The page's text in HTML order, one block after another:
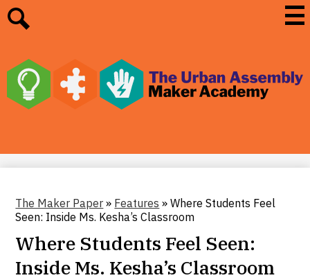
The
Maker
The Maker Paper » Features » Where Students Feel
Seen: Inside Ms. Kesha’s Classroom
Where Students Feel Seen:
Inside Ms. Kesha’s Classroom